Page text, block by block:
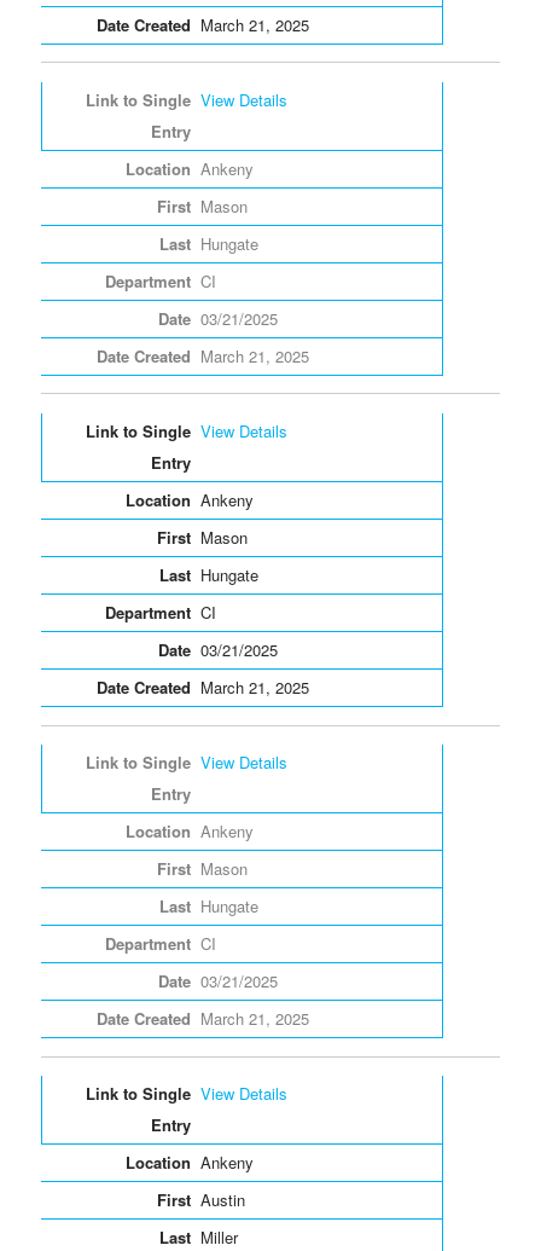
March 21, 2025
View Details
Ankeny
Mason
Hungate
CI
03/21/2025
March 21, 2025
View Details
Ankeny
Mason
Hungate
CI
03/21/2025
March 21, 2025
View Details
Ankeny
Mason
Hungate
CI
03/21/2025
March 21, 2025
View Details
Ankeny
Austin
Miller